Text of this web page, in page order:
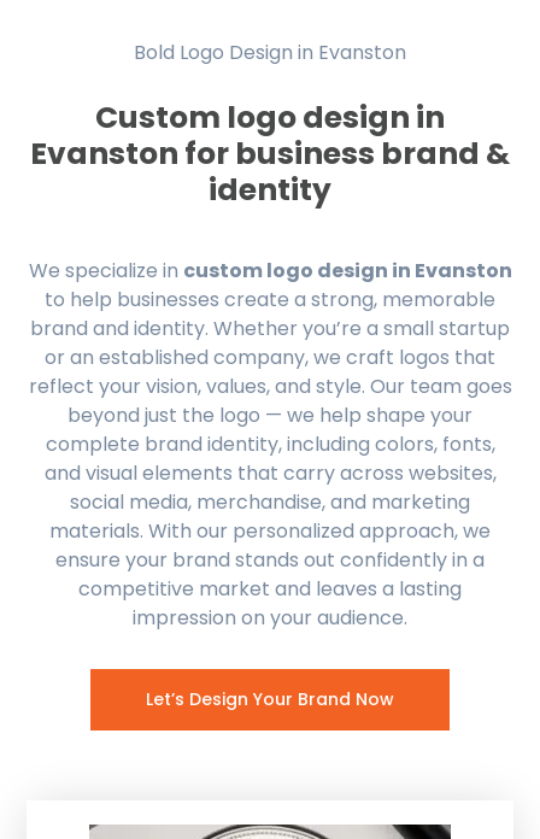
Bold Logo Design in Evanston
Custom logo design in
Evanston for business brand &
identity
We specialize in custom logo design in Evanston
to help businesses create a strong, memorable
brand and identity. Whether you’re a small startup
or an established company, we craft logos that
reflect your vision, values, and style. Our team goes
beyond just the logo — we help shape your
complete brand identity, including colors, fonts,
and visual elements that carry across websites,
social media, merchandise, and marketing
materials. With our personalized approach, we
ensure your brand stands out confidently in a
competitive market and leaves a lasting
impression on your audience.
Let’s Design Your Brand Now